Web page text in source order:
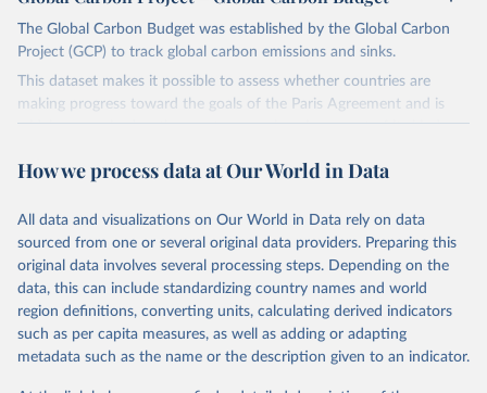
The Global Carbon Budget was established by the Global Carbon
Project (GCP) to track global carbon emissions and sinks.
This dataset makes it possible to assess whether countries are
making progress toward the goals of the Paris Agreement and is
widely recognized as the most comprehensive report of its kind.
fossil CO₂ emissions. Initially, these were simple republished data
on feedback and correction of inaccuracies.
Retrieved on
November 13, 2025
Retrieved from
https://globalcarbonbudget.org/
Citation
This is the citation of the original data obtained from the source,
How we process data at Our World in Data
All data and visualizations on Our World in Data rely on data
sourced from one or several original data providers. Preparing this
original data involves several processing steps. Depending on the
data, this can include standardizing country names and world
region definitions, converting units, calculating derived indicators
such as per capita measures, as well as adding or adapting
metadata such as the name or the description given to an indicator.